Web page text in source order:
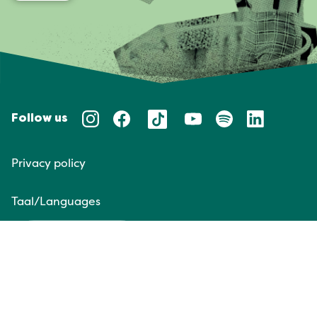
Follow us
Privacy policy
Taal/Languages